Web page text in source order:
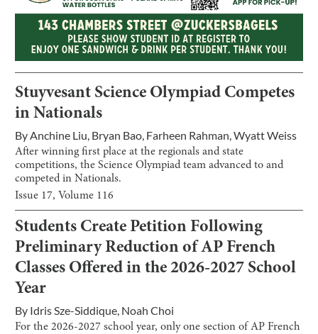
Stuyvesant Science Olympiad Competes
in Nationals
ByAnchine Liu, Bryan Bao, Farheen Rahman,Wyatt Weiss
After winning first place at the regionals and state
competitions, the Science Olympiad team advanced to and
competed in Nationals.
Issue 17, Volume 116
Students Create Petition Following
Preliminary Reduction of AP French
Classes Offered in the 2026-2027 School
Year
By Idris Sze-Siddique, Noah Choi
For the 2026-2027 school year, only one section of AP French